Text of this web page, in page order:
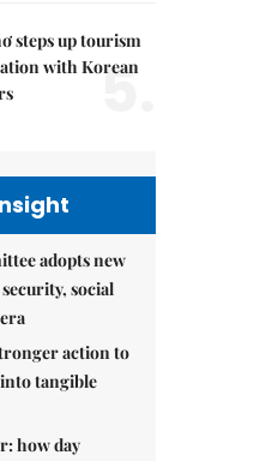
steps up tourism
with Korean
5.
adopts new
social
action to
tangible
how day